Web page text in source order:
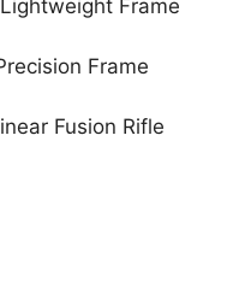
Frame
Frame
Fusion Rifle